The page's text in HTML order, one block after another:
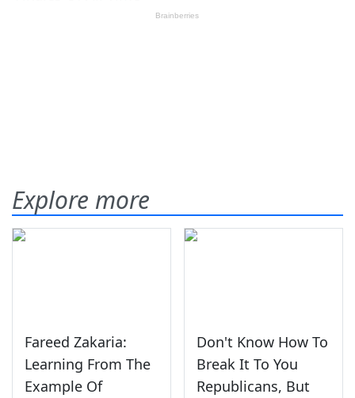
Explore more
Fareed Zakaria:
Learning From The
Example Of
Don't Know How To
Break It To You
Republicans, But